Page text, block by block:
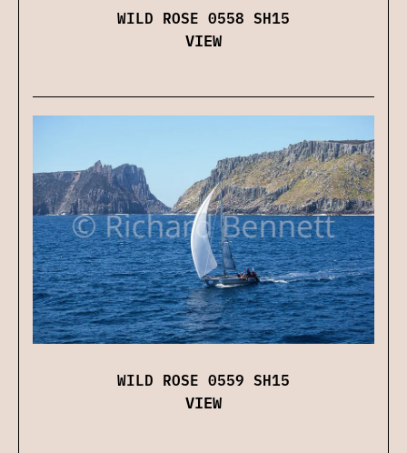
WILD ROSE 0558 SH15
VIEW
WILD ROSE 0559 SH15
VIEW